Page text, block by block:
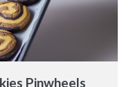
Pinwheels